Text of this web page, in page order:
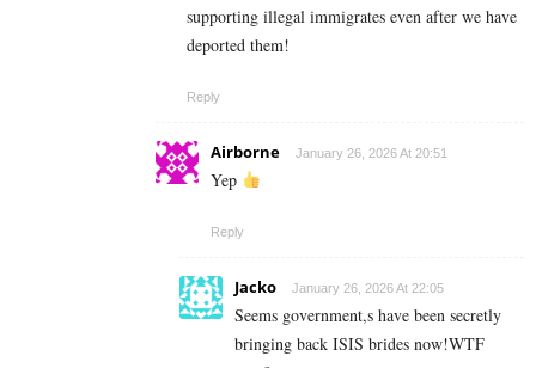
supporting illegal immigrates even after we have
deported them!
Reply
Airborne January 26, 2026 At 20:51
Yep
Reply
Jacko January 26, 2026 At 22:05
Seems government,s have been secretly
bringing back ISIS brides now!WTF